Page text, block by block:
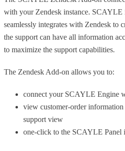
with your Zendesk instance. SCAYLE
seamlessly integrates with Zendesk to
the support can have all information
to maximize the support capabilities.
The Zendesk Add-on allows you to:
connect your SCAYLE Engine
view customer-order
support view
one-click to the SCAYLE Panel